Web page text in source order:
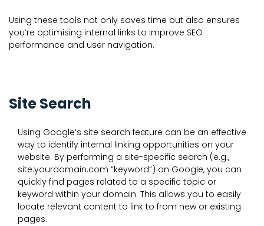
Using these tools not only saves time but also ensures
you’re optimising internal links to improve SEO
performance and user navigation.
Site Search
Using Google’s site search feature can be an effective
way to identify internal linking opportunities on your
website. By performing a site-specific search (e.g.,
site:yourdomain.com “keyword”) on Google, you can
quickly find pages related to a specific topic or
keyword within your domain. This allows you to easily
locate relevant content to link to from new or existing
pages.